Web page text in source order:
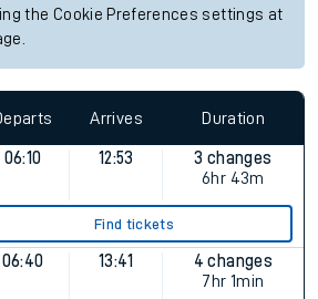
the Cookie Preferences settings at
Arrives Duration
06:10 12:53
3 changes
6hr 43m
Find tickets
06:40 13:41
4 changes
7hr 1min